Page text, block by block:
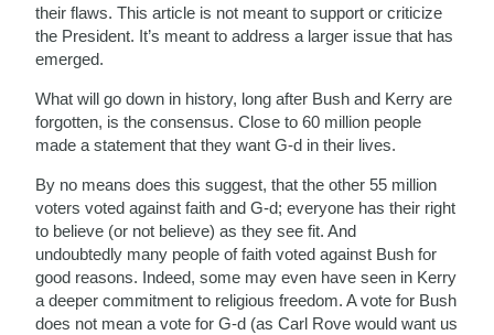
their flaws. This article is not meant to support or criticize
the President. It’s meant to address a larger issue that has
emerged.
What will go down in history, long after Bush and Kerry are
forgotten, is the consensus. Close to 60 million people
made a statement that they want G-d in their lives.
By no means does this suggest, that the other 55 million
voters voted against faith and G-d; everyone has their right
to believe (or not believe) as they see fit. And
undoubtedly many people of faith voted against Bush for
good reasons. Indeed, some may even have seen in Kerry
a deeper commitment to religious freedom. A vote for Bush
does not mean a vote for G-d (as Carl Rove would want us